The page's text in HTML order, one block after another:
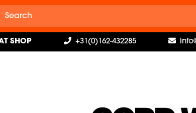
SHOP +31(0)162-432285